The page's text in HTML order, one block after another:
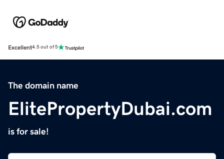
Excellent4.5 out of 5
The domain name
ElitePropertyDubai.com
is for sale!